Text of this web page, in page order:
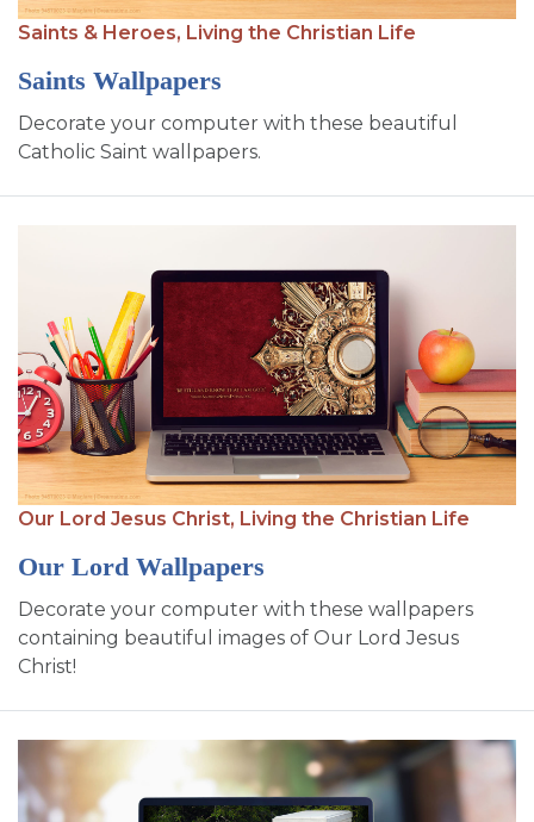
SIGN UP FOR EMAILS
NEWS
CALENDAR
Saints & Heroes, Living the Christian Life
Saints Wallpapers
Decorate your computer with these beautiful
Catholic Saint wallpapers.
Our Lord Jesus Christ, Living the Christian Life
Our Lord Wallpapers
Decorate your computer with these wallpapers
containing beautiful images of Our Lord Jesus
Christ!